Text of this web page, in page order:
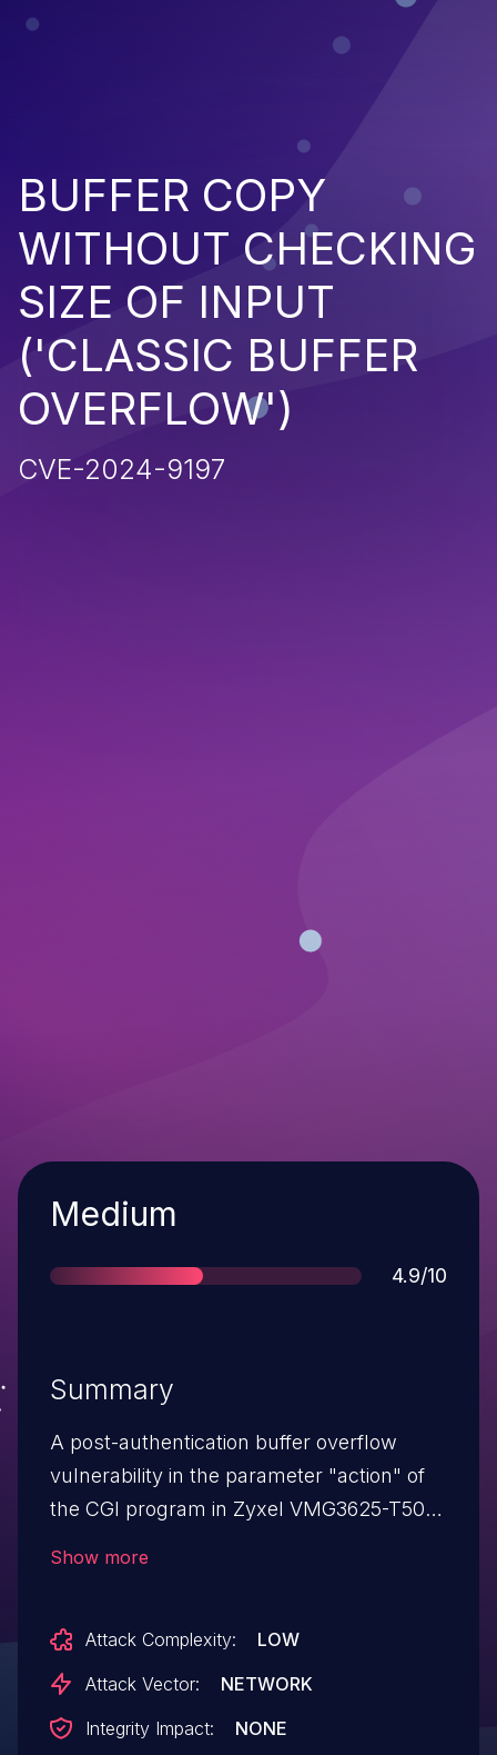
BUFFER COPY
WITHOUT CHECKING
SIZE OF INPUT
('CLASSIC BUFFER
OVERFLOW')
CVE-2024-9197
Severity
Medium
Score
4.9/10
Summary
A post-authentication buffer overflow
vulnerability in the parameter "action" of
the CGI program in Zyxel VMG3625-T50B
administrator privileges to cause a
temporary denial of service (DoS)
interface by sending a crafted HTTP GET
Show more
Attack Complexity:
LOW
Attack Vector:
NETWORK
Integrity Impact:
NONE